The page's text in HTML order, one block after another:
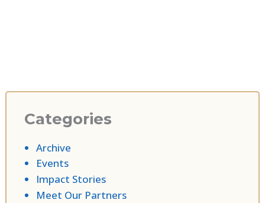
Categories
Archive
Events
Impact Stories
Meet Our Partners